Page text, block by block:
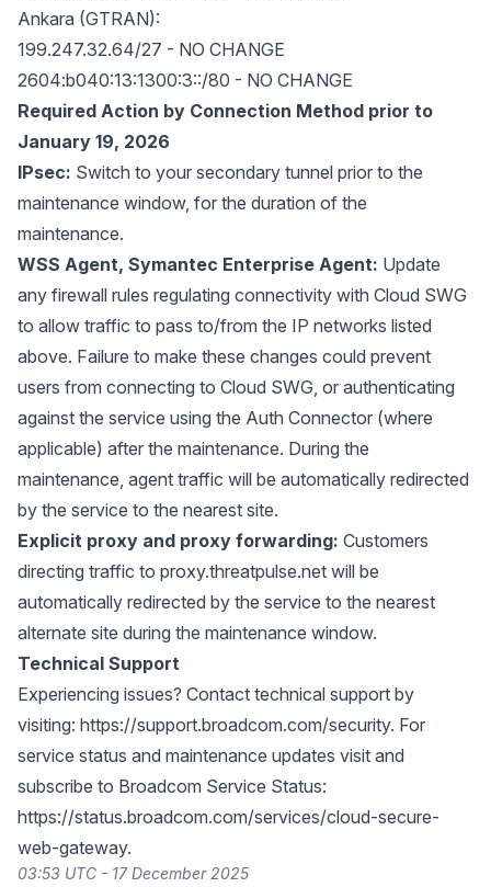
Ankara (GTRAN):
199.247.32.64/27 - NO CHANGE
2604:b040:13:1300:3::/80 - NO CHANGE
Required Action by Connection Method prior to
January 19, 2026
IPsec: Switch to your secondary tunnel prior to the
maintenance window, for the duration of the
maintenance.
WSS Agent, Symantec Enterprise Agent: Update
any firewall rules regulating connectivity with Cloud SWG
to allow traffic to pass to/from the IP networks listed
above. Failure to make these changes could prevent
users from connecting to Cloud SWG, or authenticating
against the service using the Auth Connector (where
applicable) after the maintenance. During the
maintenance, agent traffic will be automatically redirected
by the service to the nearest site.
Explicit proxy and proxy forwarding: Customers
directing traffic to proxy.threatpulse.net will be
automatically redirected by the service to the nearest
alternate site during the maintenance window.
Technical Support
Experiencing issues? Contact technical support by
visiting: https://support.broadcom.com/security. For
service status and maintenance updates visit and
subscribe to Broadcom Service Status:
https://status.broadcom.com/services/cloud-secure-
web-gateway.
03:53 UTC - 17 December 2025